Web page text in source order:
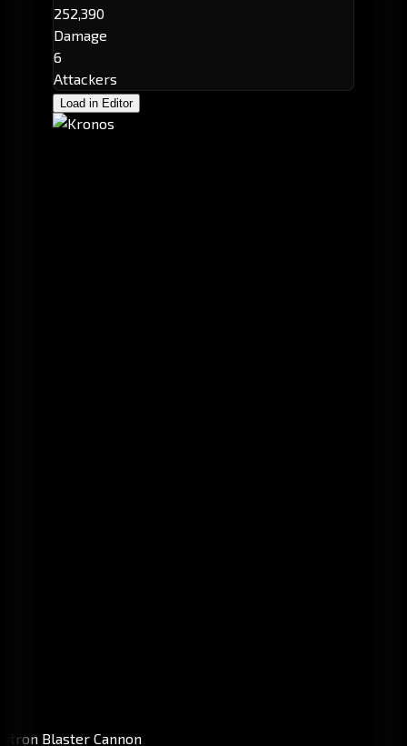
252,390
Damage
6
Attackers
Load in Editor